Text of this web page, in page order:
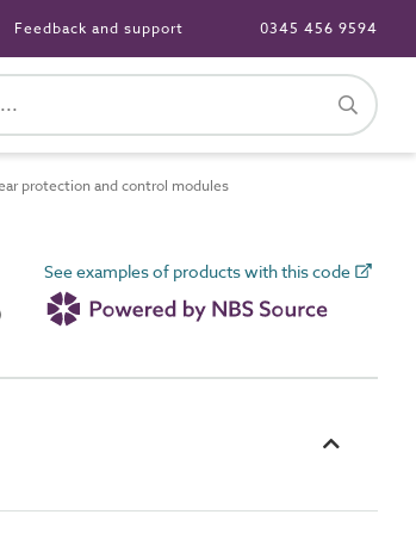
Feedback and support 0345 456 9594
protection and control modules
See examples of products with this code